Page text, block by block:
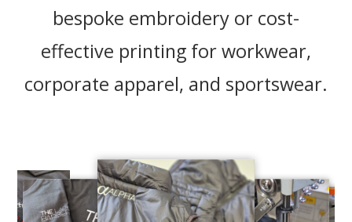
bespoke embroidery or cost-
effective printing for workwear,
corporate apparel, and sportswear.